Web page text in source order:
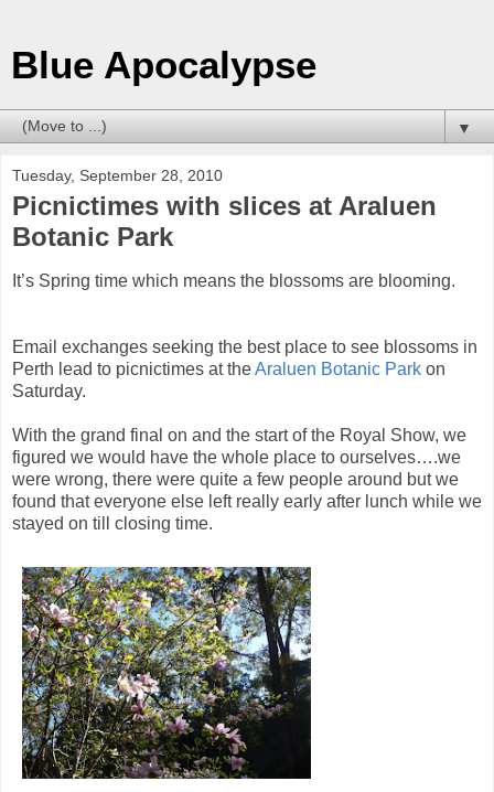
Blue Apocalypse
▼
Tuesday, September 28, 2010
Picnictimes with slices at Araluen
Botanic Park
It’s Spring time which means the blossoms are blooming.
Email exchanges seeking the best place to see blossoms in
Perth lead to picnictimes at theAraluen Botanic Park on
Saturday.
With the grand final on and the start of the Royal Show, we
figured we would have the whole place to ourselves….we
were wrong, there were quite a few people around but we
found that everyone else left really early after lunch while we
stayed on till closing time.